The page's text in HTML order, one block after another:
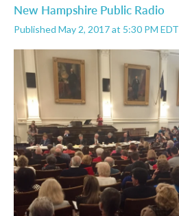
New Hampshire Public Radio
Published May 2, 2017 at 5:30 PM EDT